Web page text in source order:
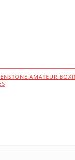
AMATEUR